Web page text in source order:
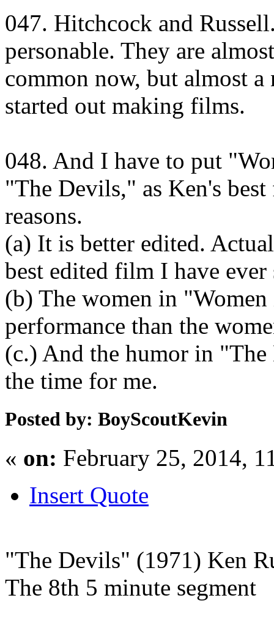
047. Hitchcock and
personable. They are
common now, but almost
started out making films.
048. And I have to put
"The Devils," as Ken's
reasons.
(a) It is better edited.
best edited film I have ever
(b) The women in
performance than the
(c.) And the humor in
the time for me.
Posted by: BoyScoutKevin
« on: February 25, 2014,
Insert Quote
"The Devils" (1971) Ken
The 8th 5 minute segment